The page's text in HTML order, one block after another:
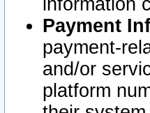
information
Payment
payment-
and/or
platform